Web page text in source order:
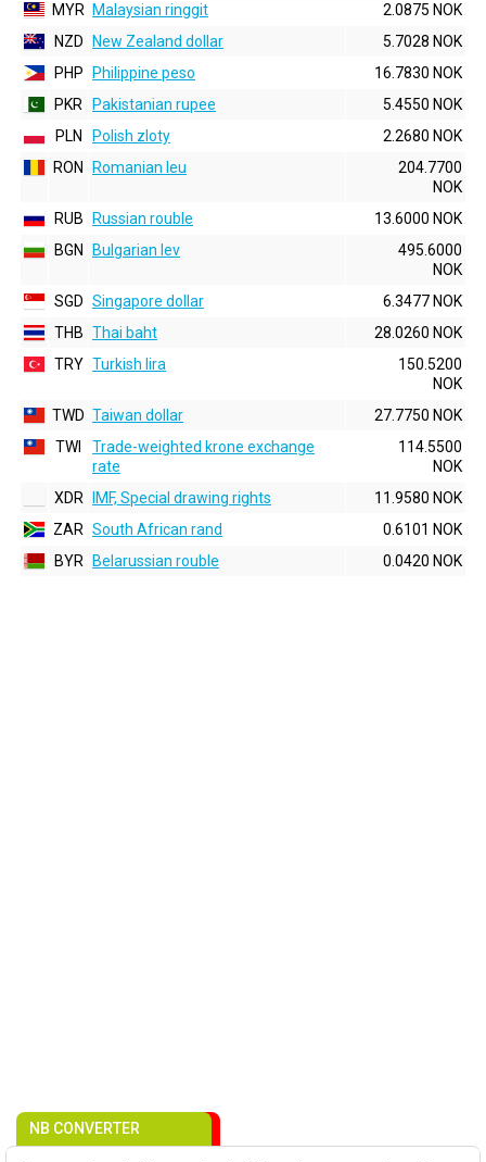
MYR
Malaysian ringgit
2.0875 NOK
NZD
New Zealand dollar
5.7028 NOK
PHP
Philippine peso
16.7830 NOK
PKR
Pakistanian rupee
5.4550 NOK
PLN
Polish zloty
2.2680 NOK
RON
Romanian leu
204.7700
NOK
RUB
Russian rouble
13.6000 NOK
BGN
Bulgarian lev
495.6000
NOK
SGD Singapore dollar
6.3477 NOK
THB Thai baht
28.0260 NOK
TRY Turkish lira
150.5200
NOK
TWD Taiwan dollar
27.7750 NOK
TWI
Trade-weighted krone exchange
rate
114.5500
NOK
XDR
IMF, Special drawing rights
11.9580 NOK
ZAR South African rand
0.6101 NOK
BYR
Belarussian rouble 0.0420 NOK
NB CONVERTER